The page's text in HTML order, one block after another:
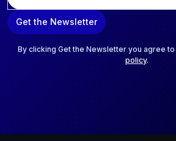
a
i
Get the Newsletter
By clicking Get the Newsletter you agree
policy.